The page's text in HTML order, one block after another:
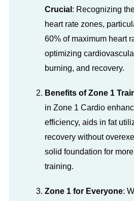
Crucial : Recognizing
heart rate zones,
60% of maximum heart
optimizing
burning, and recovery.
Benefits of Zone 1
in Zone 1 Cardio
efficiency, aids in fat
recovery without
solid foundation for
training.
Zone 1 for Everyone: